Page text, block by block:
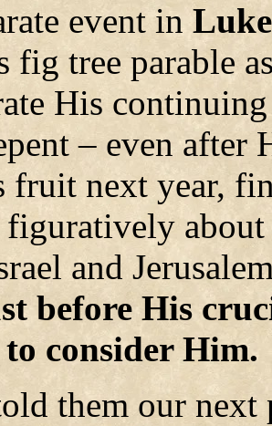
event in
fig tree parable
His
– even after
fruit next year,
figuratively
and
before His
to consider Him.
them our next